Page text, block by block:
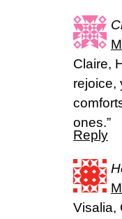
Claire,
rejoice,
ones.”
Reply
Visalia,